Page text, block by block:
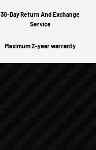
30-Day Return And Exchange
Service
Maximum 2-year warranty